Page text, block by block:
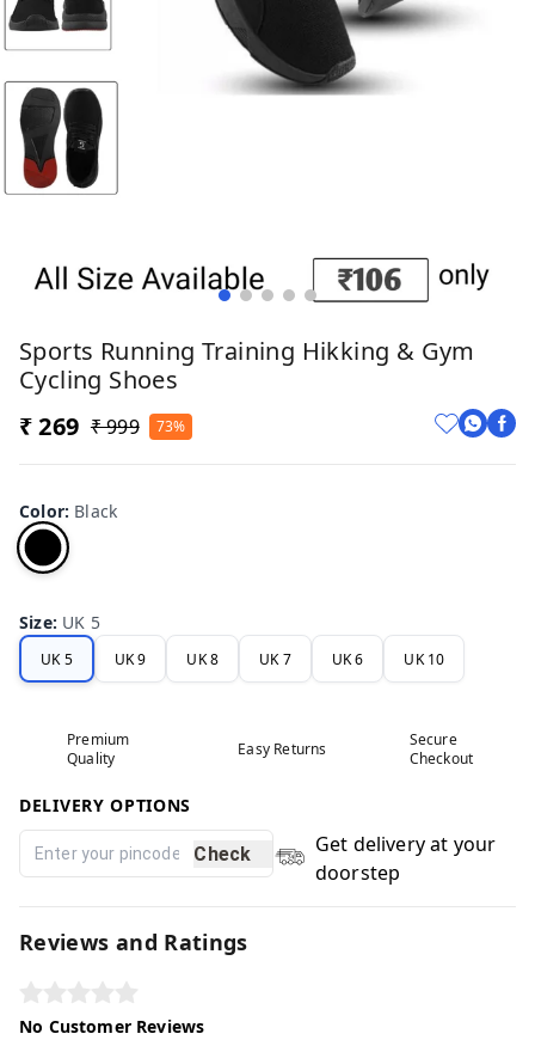
Sports Running Training Hikking & Gym
Cycling Shoes
₹ 269 ₹ 999 73%
Color: Black
Size: UK 5
UK 5 UK 9 UK 8 UK 7 UK 6 UK 10
Premium
Quality
Easy Returns
Secure
Checkout
DELIVERY OPTIONS
Check
Get delivery at your
doorstep
Reviews and Ratings
No Customer Reviews